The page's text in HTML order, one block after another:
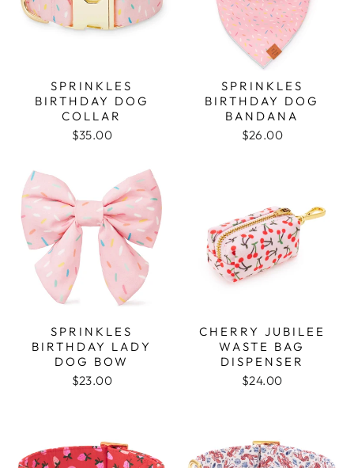
SPRINKLES
BIRTHDAY DOG
COLLAR
$35.00
SPRINKLES
BIRTHDAY DOG
BANDANA
$26.00
SPRINKLES
BIRTHDAY LADY
DOG BOW
$23.00
CHERRY JUBILEE
WASTE BAG
DISPENSER
$24.00